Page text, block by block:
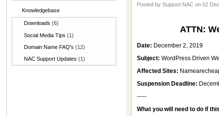
Knowledgebase
Downloads (6)
Social Media Tips (1)
Domain Name FAQ's (12)
NAC Support Updates (1)
Posted by Support NAC on 02
ATTN:
Date: December 2, 2019
Subject: WordPress Driven
Affected Sites:
Suspension Deadline:
-----
What you will need to do if